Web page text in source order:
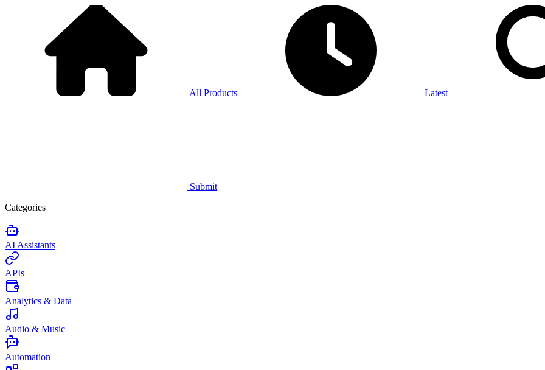
All Products Latest
Submit
Categories
AI Assistants
APIs
Analytics & Data
Audio & Music
Automation